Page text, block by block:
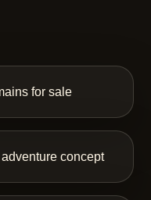
for sale
concept